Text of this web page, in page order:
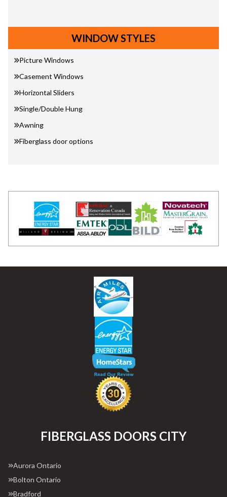
WINDOW STYLES
Picture Windows
Casement Windows
Horizontal Sliders
Single/Double Hung
Awning
Fiberglass door options
FIBERGLASS DOORS CITY
Aurora Ontario
Bolton Ontario
Bradford